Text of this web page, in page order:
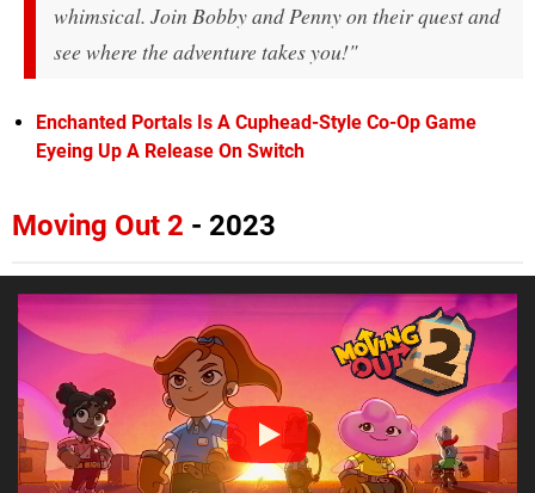
whimsical. Join Bobby and Penny on their quest and
see where the adventure takes you!"
Enchanted Portals Is A Cuphead-Style Co-Op Game
Eyeing Up A Release On Switch
Moving Out 2 - 2023